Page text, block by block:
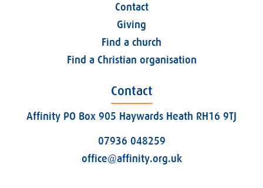
Contact
Giving
Find a church
Find a Christian organisation
Contact
Affinity PO Box 905 Haywards Heath RH16 9TJ
07936 048259
office@affinity.org.uk